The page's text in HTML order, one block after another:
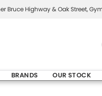
Bruce Highway & Oak Street,
BRANDS OUR STOCK